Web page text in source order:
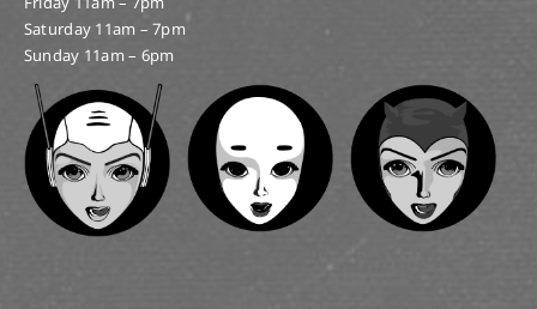
Saturday 11am – 7pm
Sunday 11am – 6pm